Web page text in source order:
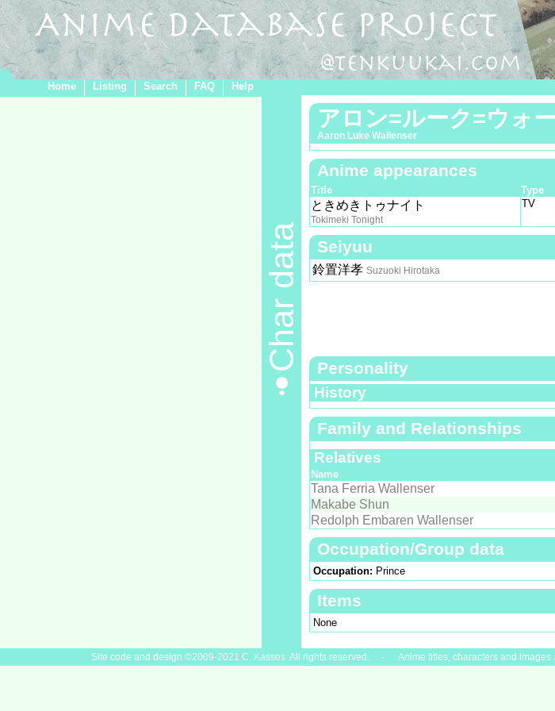
Home Listing Search FAQ Help
Char data
アロン=ルーク=ウォ
Aaron Luke Wallenser
Anime appearances
Title Type
ときめきトゥナイト
Tokimeki Tonight
TV
Seiyuu
鈴置洋孝 Suzuoki Hirotaka
Personality
History
Family and Relationships
Relatives
Name
Tana Ferria Wallenser
Makabe Shun
Redolph Embaren Wallenser
Occupation/Group data
Occupation: Prince
Items
None
Site code and design ©2009-2021 C. Kassos. All rights reserved. - Anime titles, characters and images